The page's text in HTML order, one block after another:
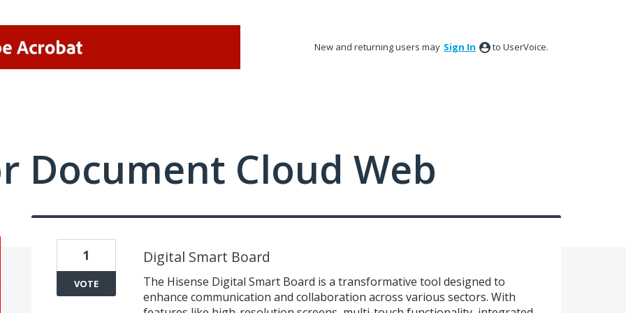
New and returning users may Sign In to UserVoice.
Document Cloud Web
Digital Smart Board
The Hisense Digital Smart Board is a transformative tool designed to
enhance communication and collaboration across various sectors. With
1
VOTE